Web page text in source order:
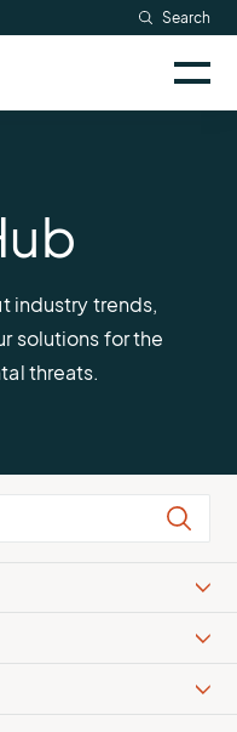
Search
industry trends,
solutions for the
threats.